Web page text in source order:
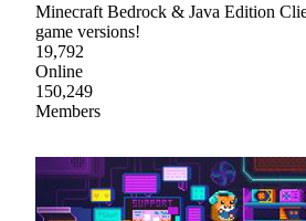
Minecraft Bedrock & Java Edition
game versions!
19,792
Online
150,249
Members